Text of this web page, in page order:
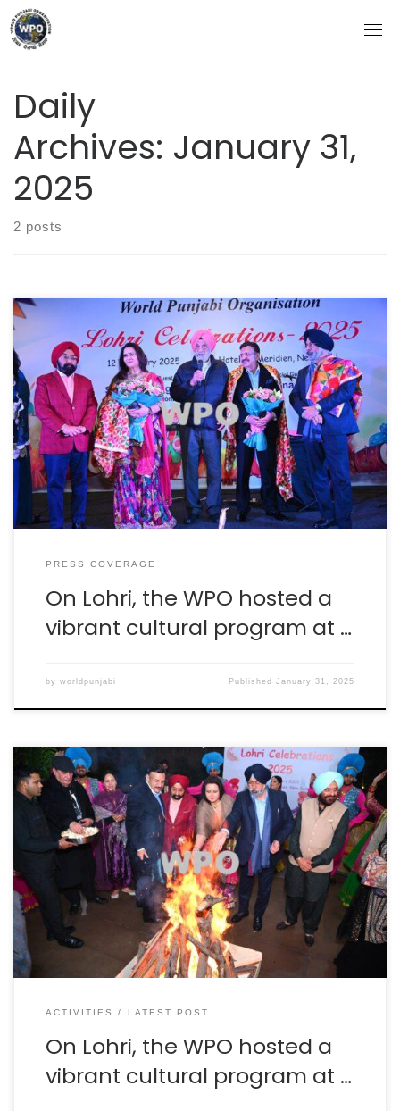
Skip
to
content
Daily
Archives: January 31,
2025
2 posts
facebook.com facebook.com kaumimarg.in
facebook.com fatehlive.com
PRESS COVERAGE
On Lohri, the WPO hosted a
vibrant cultural program at …
by worldpunjabi PublishedJanuary 31, 2025
On the auspicious occasion of Lohri, the World Punjabi
Organisation hosted a vibrant cultural program at Hotel
Le Meridien, New Delhi, with great enthusiasm. Like
every year the theme of the celebration was “Dhiyan
Di Lohri,” with the objective of promoting the message
of women empowerment. The event was graced […]
ACTIVITIES LATEST POST
On Lohri, the WPO hosted a
vibrant cultural program at …